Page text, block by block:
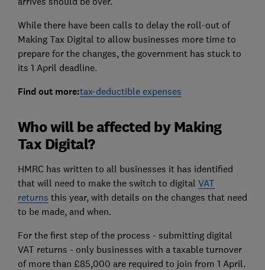
While there have been calls to delay the roll-out of
Making Tax Digital to allow businesses more time to
prepare for the changes, the government has stuck to
its 1 April deadline.
Find out more:tax-deductible expenses
Who will be affected by Making
Tax Digital?
HMRC has written to all businesses it has identified
that will need to make the switch to digital VAT
returns this year, with details on the changes that need
to be made, and when.
For the first step of the process - submitting digital
VAT returns - only businesses with a taxable turnover
of more than £85,000 are required to join from 1 April.